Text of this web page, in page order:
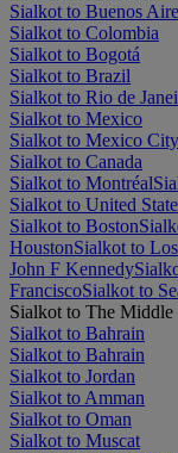
Sialkot to Buenos
Sialkot to Colombia
Sialkot to Bogotá
Sialkot to Brazil
Sialkot to Rio de
Sialkot to Mexico
Sialkot to Mexico City
Sialkot to Canada
Sialkot to Montréal
Sialkot to United
Sialkot to Boston
HoustonSialkot to
John F Kennedy
FranciscoSialkot to
Sialkot to The Middle
Sialkot to Bahrain
Sialkot to Bahrain
Sialkot to Jordan
Sialkot to Amman
Sialkot to Oman
Sialkot to Muscat